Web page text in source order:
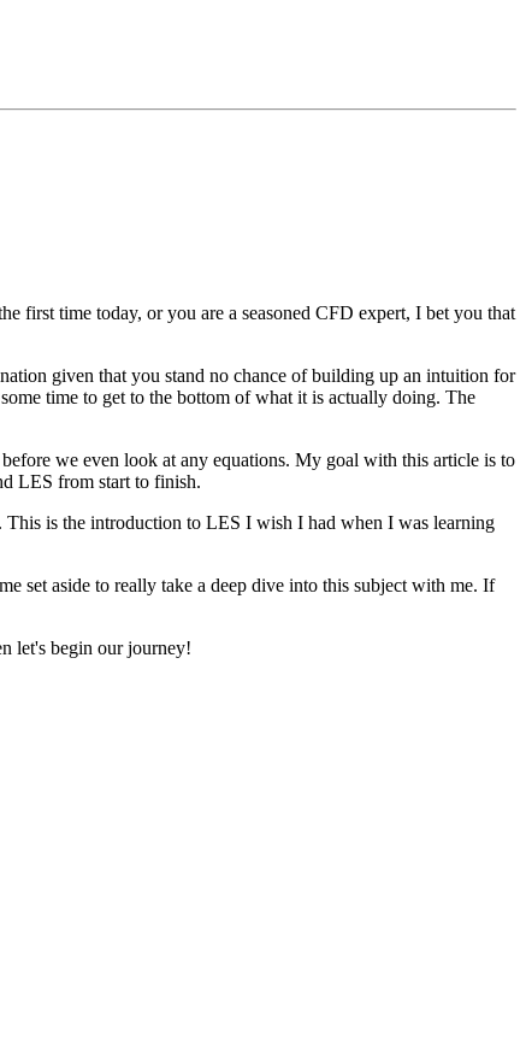
first time today, or you are a seasoned CFD expert, I bet you that
given that you stand no chance of building up an intuition for
time to get to the bottom of what it is actually doing. The
we even look at any equations. My goal with this article is to
LES from start to finish.
is the introduction to LES I wish I had when I was learning
set aside to really take a deep dive into this subject with me. If
let's begin our journey!